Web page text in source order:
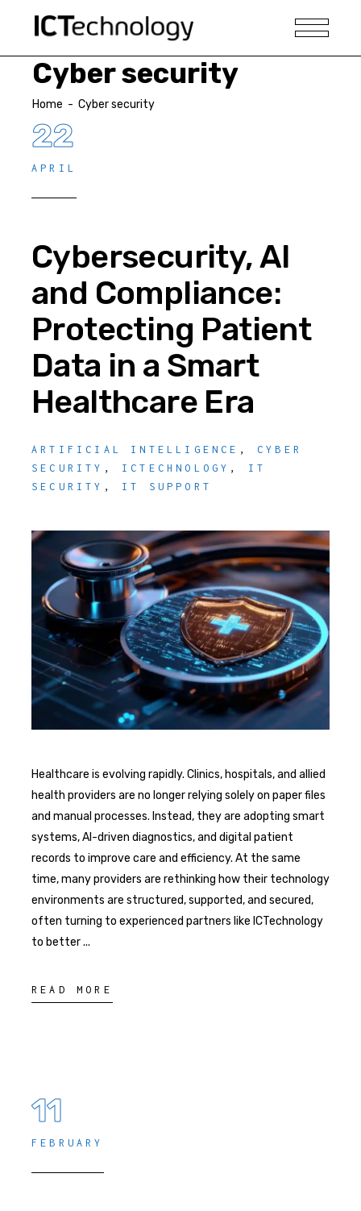
Cyber security
Home - Cyber security
22
APRIL
Cybersecurity, AI
and Compliance:
Protecting Patient
Data in a Smart
Healthcare Era
ARTIFICIAL INTELLIGENCE ,CYBER
SECURITY , ICTECHNOLOGY , IT
SECURITY , IT SUPPORT
Healthcare is evolving rapidly. Clinics, hospitals, and allied
health providers are no longer relying solely on paper files
and manual processes. Instead, they are adopting smart
systems, AI-driven diagnostics, and digital patient
records to improve care and efficiency. At the same
time, many providers are rethinking how their technology
environments are structured, supported, and secured,
often turning to experienced partners like ICTechnology
to better
READ MORE
11
FEBRUARY